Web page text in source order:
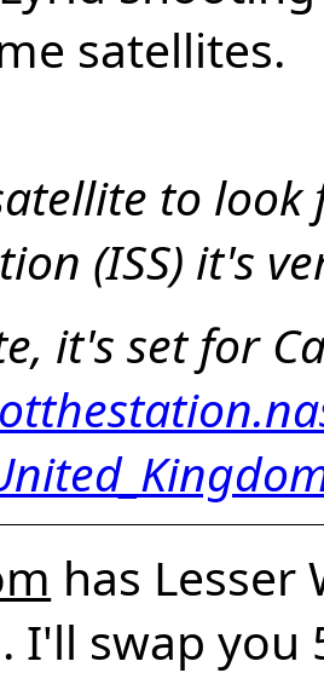
satellites.
to
(ISS) it's
it's set for
has
I'll swap you